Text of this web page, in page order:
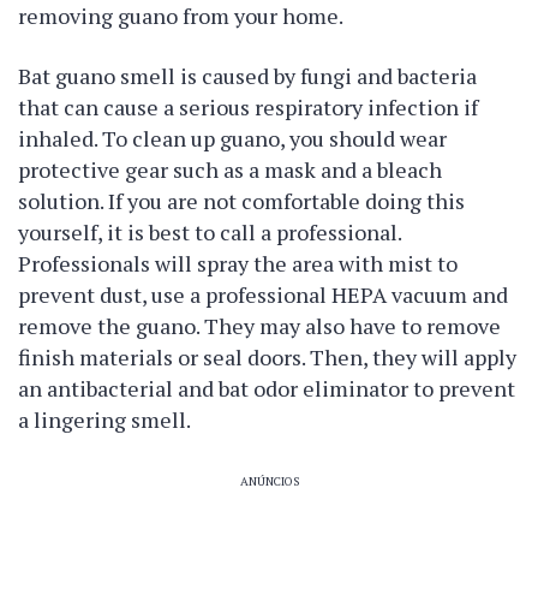
removing guano from your home.
Bat guano smell is caused by fungi and bacteria
that can cause a serious respiratory infection if
inhaled. To clean up guano, you should wear
protective gear such as a mask and a bleach
solution. If you are not comfortable doing this
yourself, it is best to call a professional.
Professionals will spray the area with mist to
prevent dust, use a professional HEPA vacuum and
remove the guano. They may also have to remove
finish materials or seal doors. Then, they will apply
an antibacterial and bat odor eliminator to prevent
a lingering smell.
ANÚNCIOS